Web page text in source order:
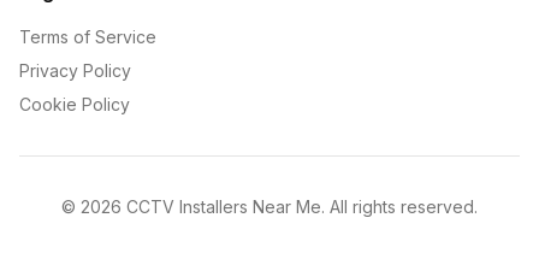
Terms of Service
Privacy Policy
Cookie Policy
© 2026 CCTV Installers Near Me. All rights reserved.